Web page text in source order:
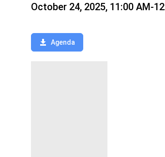
October 24, 2025, 11:00 AM-
Agenda